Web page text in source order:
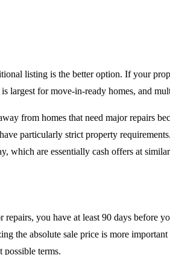
listing is the better option. If your
for move-in-ready homes, and
from homes that need major repairs
particularly strict property
which are essentially cash offers at
you have at least 90 days before
absolute sale price is more
terms.